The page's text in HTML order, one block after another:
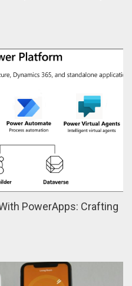
PowerApps: Crafting